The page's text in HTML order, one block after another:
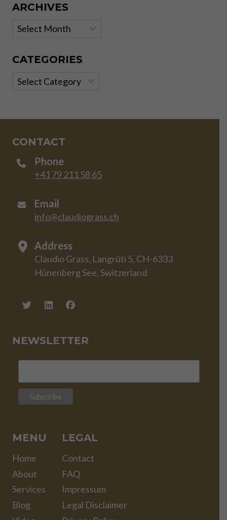
ARCHIVES
Archives
CATEGORIES
Categories
CONTACT
Phone
+41 79 211 58 65
Email
info@claudiograss.ch
Address
Claudio Grass, Langrüti 5, CH-6333
Hünenberg See, Switzerland
NEWSLETTER
MENU
Home
About
Services
Blog
LEGAL
Contact
FAQ
Impressum
Legal Disclaimer